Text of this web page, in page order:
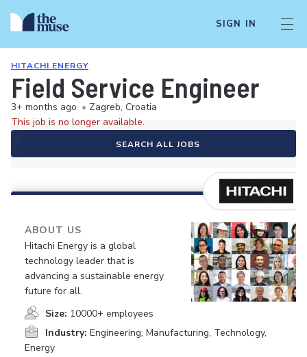
SIGN IN
HITACHI ENERGY
Field Service Engineer
3+ months ago • Zagreb, Croatia
This job is no longer available.
SEARCH ALL JOBS
ABOUT US
Hitachi Energy is a global
technology leader that is
advancing a sustainable energy
future for all.
Size: 10000+ employees
Industry: Engineering, Manufacturing, Technology,
Energy